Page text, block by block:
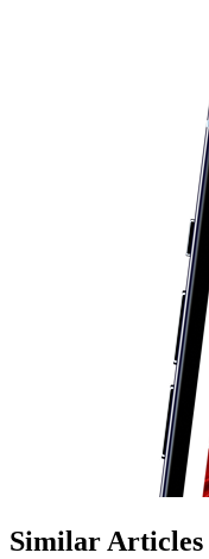
Similar Articles